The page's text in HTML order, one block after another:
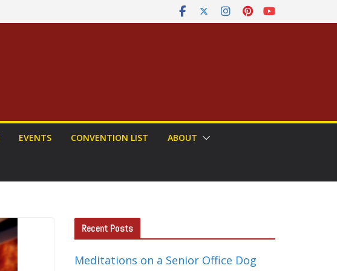
EVENTS CONVENTION LIST ABOUT
Recent Posts
Meditations on a Senior Office Dog